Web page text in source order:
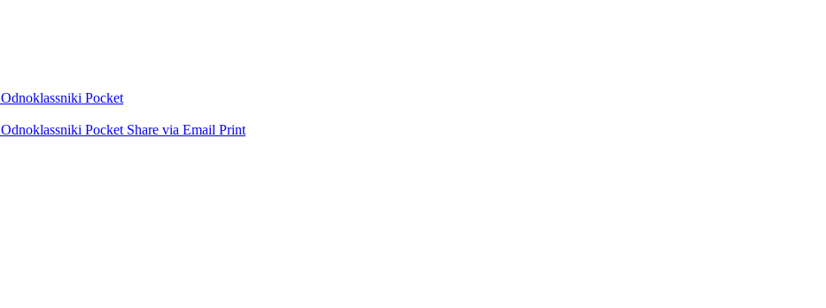
Odnoklassniki Pocket
Odnoklassniki Pocket Share via Email Print